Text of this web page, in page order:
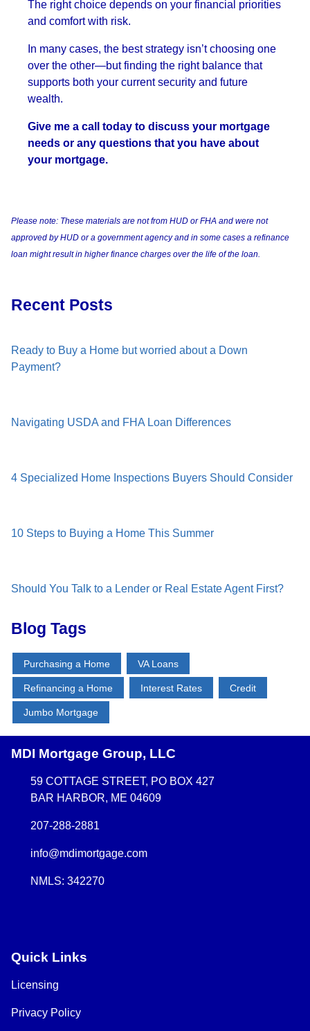
The right choice depends on your financial priorities
and comfort with risk.
In many cases, the best strategy isn’t choosing one
over the other—but finding the right balance that
supports both your current security and future
wealth.
Give me a call today to discuss your mortgage
needs or any questions that you have about
your mortgage.
Please note: These materials are not from HUD or FHA and were not
approved by HUD or a government agency and in some cases a refinance
loan might result in higher finance charges over the life of the loan.
Recent Posts
Ready to Buy a Home but worried about a Down
Payment?
Navigating USDA and FHA Loan Differences
4 Specialized Home Inspections Buyers Should Consider
10 Steps to Buying a Home This Summer
Should You Talk to a Lender or Real Estate Agent First?
Blog Tags
Purchasing a Home VA Loans
Refinancing a Home Interest Rates Credit
Jumbo Mortgage
MDI Mortgage Group, LLC
59 COTTAGE STREET, PO BOX 427
BAR HARBOR, ME 04609
207-288-2881
info@mdimortgage.com
NMLS: 342270
Quick Links
Licensing
Privacy Policy